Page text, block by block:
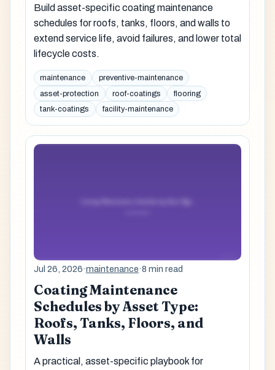
Build asset-specific coating maintenance
schedules for roofs, tanks, floors, and walls to
extend service life, avoid failures, and lower total
lifecycle costs.
maintenance
preventive-maintenance
asset-protection
roof-coatings
flooring
tank-coatings
facility-maintenance
Jul 26, 2026·maintenance·8 min read
Coating Maintenance
Schedules by Asset Type:
Roofs, Tanks, Floors, and
Walls
A practical, asset-specific playbook for